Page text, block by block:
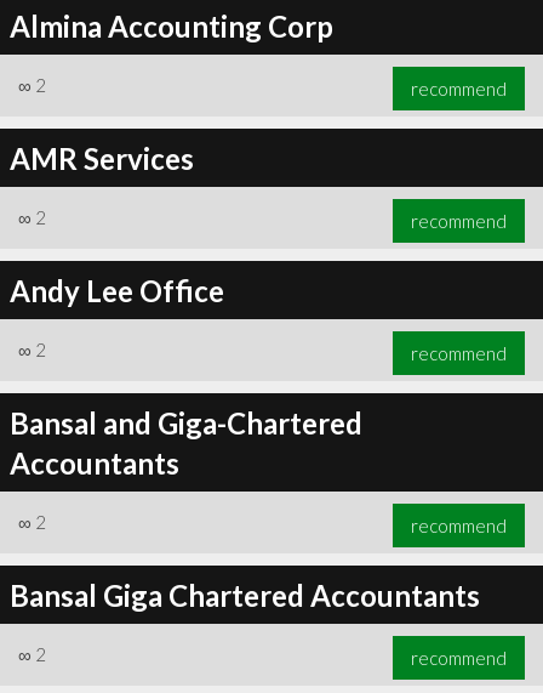
Almina Accounting Corp
∞ 2 recommend
AMR Services
∞ 2 recommend
Andy Lee Office
∞ 2 recommend
Bansal and Giga-Chartered
Accountants
∞ 2 recommend
Bansal Giga Chartered Accountants
∞ 2 recommend